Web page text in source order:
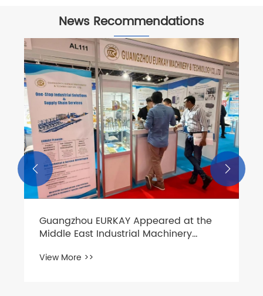
News Recommendations
Guangzhou EURKAY Appeared at the
Middle East Industrial Machinery
View More >>
 